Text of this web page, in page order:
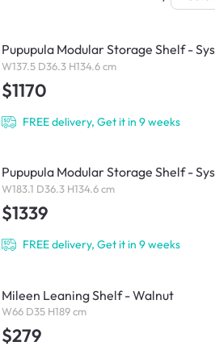
Pupupula Modular Storage Shelf -
W137.5 D36.3 H134.6 cm
$1170
FREE delivery, Get it in 9 weeks
Pupupula Modular Storage Shelf -
W183.1 D36.3 H134.6 cm
$1339
FREE delivery, Get it in 9 weeks
Mileen Leaning Shelf - Walnut
W66 D35 H189 cm
$279